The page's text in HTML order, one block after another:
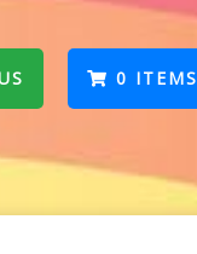
0 ITEMS